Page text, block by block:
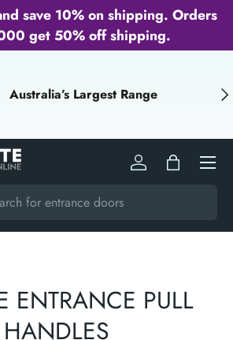
save 10% on shipping. Orders
get 50% off shipping.
Australia’s Largest Range
Log inBag
Menu
ENTRANCE PULL
HANDLES